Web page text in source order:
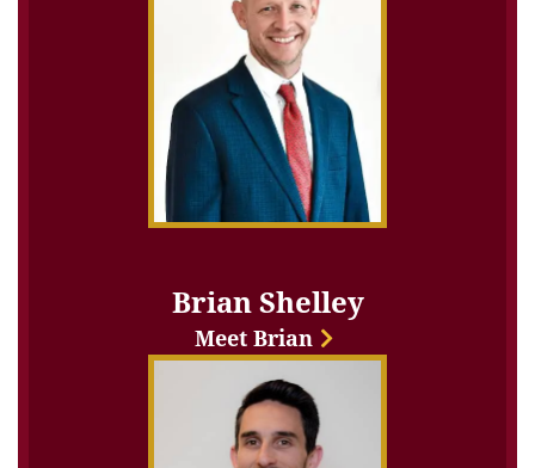
Brian Shelley
Meet Brian